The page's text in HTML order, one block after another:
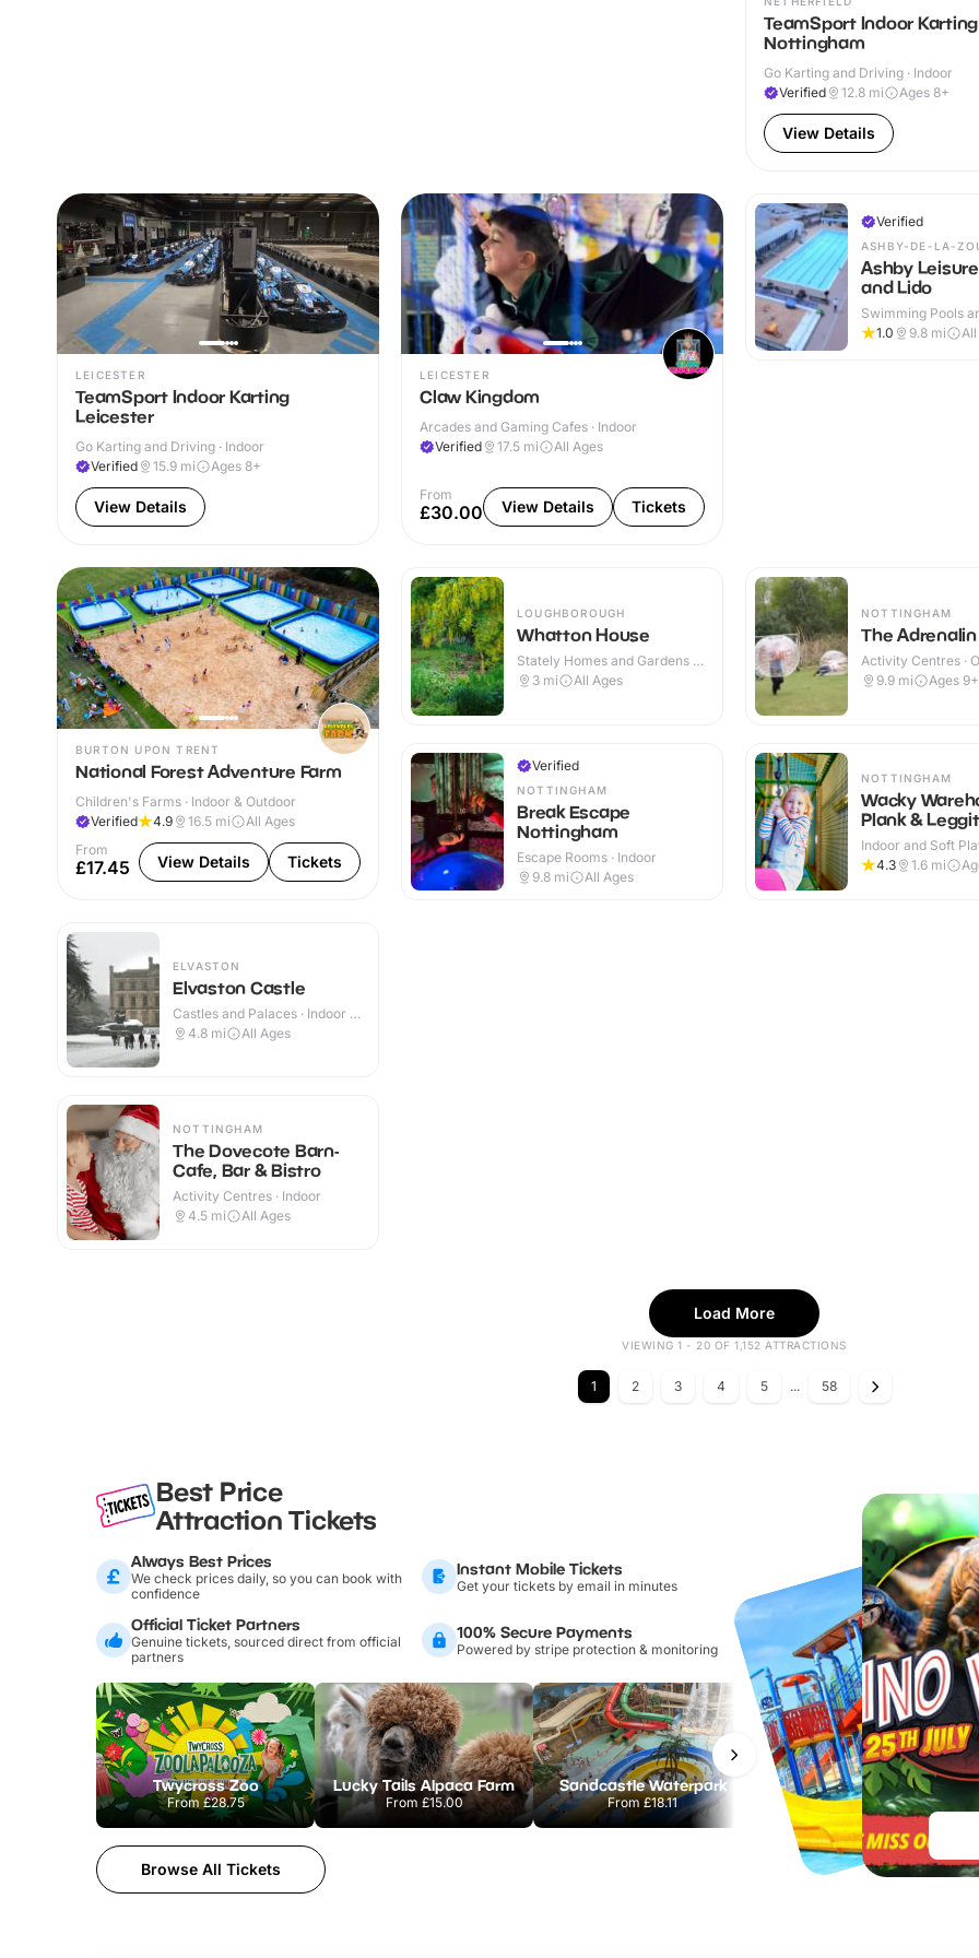
TeamSport Indoor Karting
Nottingham
Go Karting and Driving · Indoor
Verified
12.8 mi Ages 8+
View Details
LEICESTER
TeamSport Indoor Karting
Leicester
Go Karting and Driving · Indoor
Verified
15.9 mi Ages 8+
View Details
LEICESTER
Claw Kingdom
Arcades and Gaming Cafes · Indoor
Verified
17.5 mi All Ages
From
£30.00 View Details Tickets
Verified
ASHBY-DE-LA-
Ashby
and Lido
Swimming Pools
Centres · Indoor &
1.0 9.8 mi
BURTON UPON TRENT
National Forest Adventure Farm
Children's Farms · Indoor & Outdoor
Verified
4.9 16.5 mi
All Ages
From
£17.45 View Details Tickets
LOUGHBOROUGH
Whatton House
Stately Homes and Gardens ·
Outdoor
3 mi All Ages
Verified
NOTTINGHAM
Break Escape
Nottingham
Escape Rooms · Indoor
9.8 mi All Ages
NOTTINGHAM
The
Activity Centres ·
9.9 mi Ages 9+
NOTTINGHAM
Wacky
Plank & Leggit
Indoor and Soft
Indoor & Outdoor
4.3 1.6 mi
ELVASTON
Elvaston Castle
Castles and Palaces · Indoor &
Outdoor
4.8 mi All Ages
NOTTINGHAM
The Dovecote Barn-
Cafe, Bar & Bistro
Activity Centres · Indoor
4.5 mi All Ages
Load More
VIEWING 1 - 20 OF 1,152 ATTRACTIONS
1 2 3 4 5 ... 58
Best Price
Attraction Tickets
Always Best Prices
We check prices daily, so you can book with
confidence
Instant Mobile Tickets
Get your tickets by email in minutes
Official Ticket Partners
Genuine tickets, sourced direct from official
partners
100% Secure Payments
Powered by stripe protection & monitoring
Twycross Zoo
From£28.75
Lucky Tails Alpaca Farm
From £15.00
Sandcastle Waterpark
From£18.11
Chester Zoo
From£34.21
Browse All Tickets